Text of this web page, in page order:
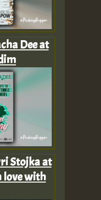
Dee at
Stojka at
love with